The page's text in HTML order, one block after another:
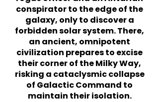
conspirator to the edge of the
galaxy, only to discover a
forbidden solar system. There,
an ancient, omnipotent
civilization prepares to excise
their corner of the Milky Way,
risking a cataclysmic collapse
of Galactic Command to
maintain their isolation.